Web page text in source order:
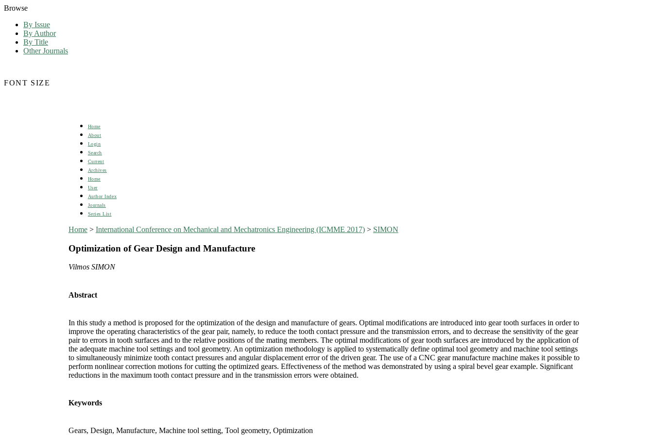
Browse
By Issue
By Author
By Title
Other Journals
FONT SIZE
Home
About
Login
Search
Current
Archives
Home
User
Author Index
Journals
Series List
Home> International Conference on Mechanical and Mechatronics Engineering (ICMME 2017)> SIMON
Optimization of Gear Design and Manufacture
Vilmos SIMON
Abstract
In this study a method is proposed for the optimization of the design and manufacture of gears. Optimal modifications are introduced into gear tooth surfaces in order to
improve the operating characteristics of the gear pair, namely, to reduce the tooth contact pressure and the transmission errors, and to decrease the sensitivity of the gear
pair to errors in tooth surfaces and to the relative positions of the mating members. The optimal modifications of gear tooth surfaces are introduced by the application of
the adequate machine tool settings and tool geometry. An optimization methodology is applied to systematically define optimal tool geometry and machine tool settings
to simultaneously minimize tooth contact pressures and angular displacement error of the driven gear. The use of a CNC gear manufacture machine makes it possible to
perform nonlinear correction motions for cutting the optimized gears. Effectiveness of the method was demonstrated by using a spiral bevel gear example. Significant
reductions in the maximum tooth contact pressure and in the transmission errors were obtained.
Keywords
Gears, Design, Manufacture, Machine tool setting, Tool geometry, Optimization